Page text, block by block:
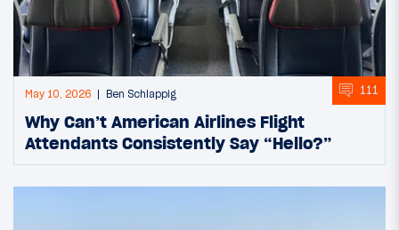
May 10, 2026 Ben Schlappig 111
Why Can’t American Airlines Flight
Attendants Consistently Say “Hello?”